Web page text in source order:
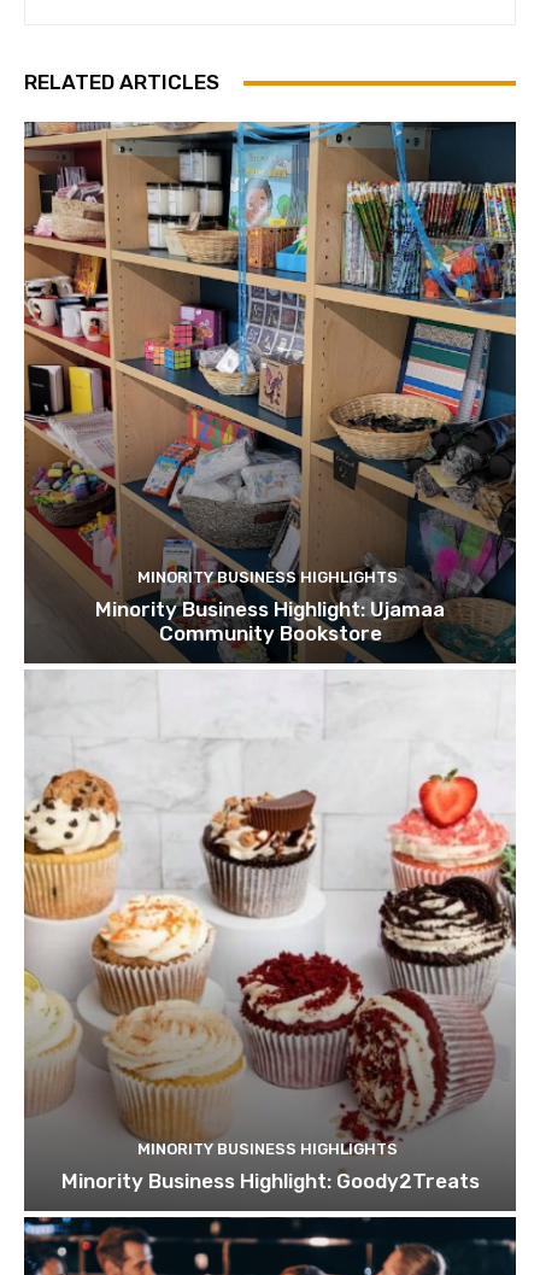
RELATED ARTICLES
MINORITY BUSINESS HIGHLIGHTS
Minority Business Highlight: Ujamaa
Community Bookstore
MINORITY BUSINESS HIGHLIGHTS
Minority Business Highlight: Goody2Treats